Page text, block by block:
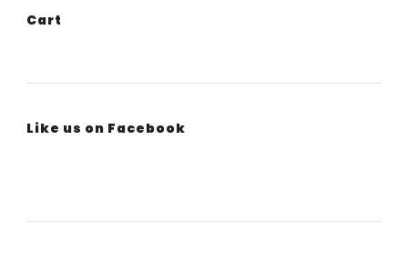
Cart
Like us on Facebook